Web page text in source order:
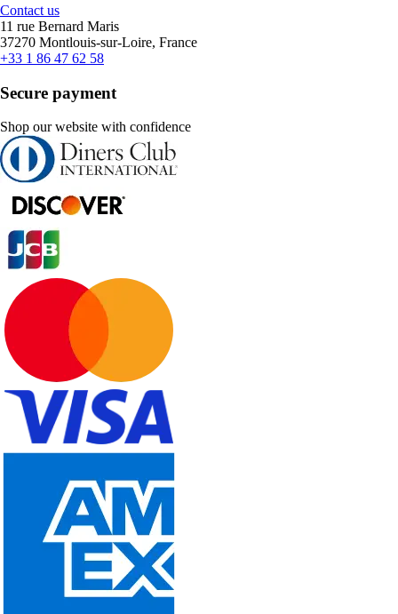
Contact us
11 rue Bernard Maris
37270 Montlouis-sur-Loire, France
+33 1 86 47 62 58
Secure payment
Shop our website with confidence